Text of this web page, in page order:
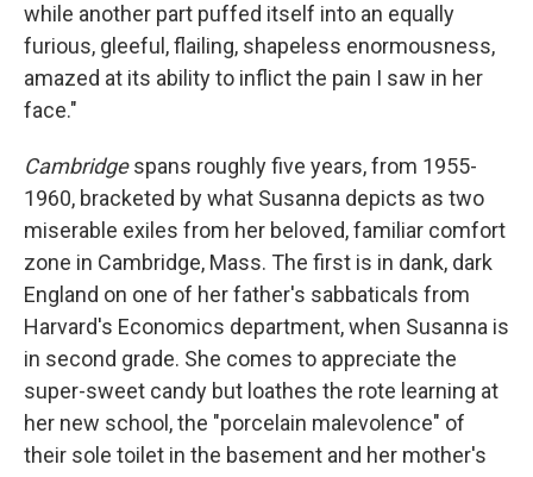
while another part puffed itself into an equally
furious, gleeful, flailing, shapeless enormousness,
amazed at its ability to inflict the pain I saw in her
face."
Cambridgespans roughly five years, from 1955-
1960, bracketed by what Susanna depicts as two
miserable exiles from her beloved, familiar comfort
zone in Cambridge, Mass. The first is in dank, dark
England on one of her father's sabbaticals from
Harvard's Economics department, when Susanna is
in second grade. She comes to appreciate the
super-sweet candy but loathes the rote learning at
her new school, the "porcelain malevolence" of
their sole toilet in the basement and her mother's